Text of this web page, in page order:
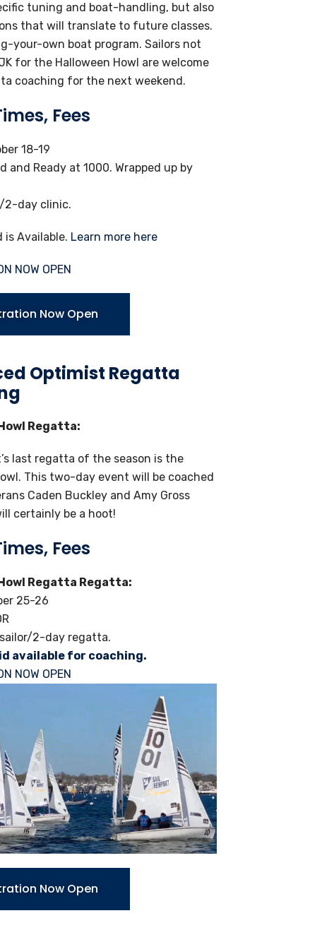
tuning and boat-handling, but also
that will translate to future classes.
your-own boat program. Sailors not
for the Halloween Howl are welcome
coaching for the next weekend.
Fees
18-19
and Ready at 1000. Wrapped up by
2-day clinic.
is Available. Learn more here
NOW OPEN
Now Open
Optimist Regatta
Regatta:
last regatta of the season is the
This two-day event will be coached
Caden Buckley and Amy Gross
certainly be a hoot!
Fees
Regatta Regatta:
25-26
2-day regatta.
available for coaching.
NOW OPEN
Now Open